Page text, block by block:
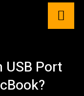
USB Port